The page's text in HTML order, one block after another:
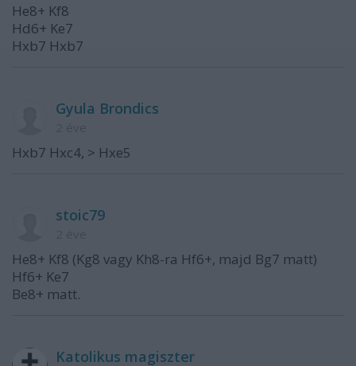
He8+ Kf8
Hd6+ Ke7
Hxb7 Hxb7
Gyula Brondics
Hxb7 Hxc4, > Hxe5
stoic79
He8+ Kf8 (Kg8 vagy Kh8-ra Hf6+, majd Bg7 matt)
Hf6+ Ke7
Be8+ matt.
Katolikus magiszter